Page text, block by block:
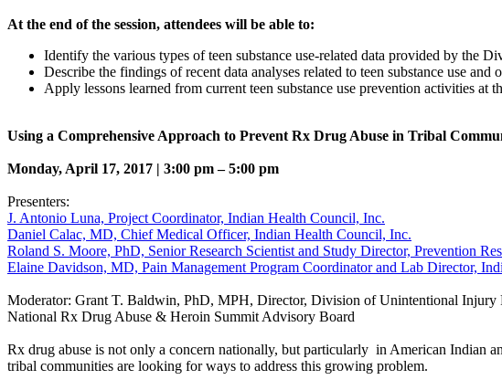
At the end of the session, attendees will be able to:
Identify the various types of teen substance use-related data provided by the
Describe the findings of recent data analyses related to teen substance use and
Apply lessons learned from current teen substance use prevention activities at
Using a Comprehensive Approach to Prevent Rx Drug Abuse in Tribal
Monday, April 17, 2017 | 3:00 pm – 5:00 pm
Presenters:
J. Antonio Luna, Project Coordinator, Indian Health Council, Inc.
Daniel Calac, MD, Chief Medical Officer, Indian Health Council, Inc.
Roland S. Moore, PhD, Senior Research Scientist and Study Director, Prevention
Elaine Davidson, MD, Pain Management Program Coordinator and Lab Director,
Moderator: Grant T. Baldwin, PhD, MPH, Director, Division of Unintentional Injury
National Rx Drug Abuse & Heroin Summit Advisory Board
Rx drug abuse is not only a concern nationally, but particularly in American Indian
tribal communities are looking for ways to address this growing problem.